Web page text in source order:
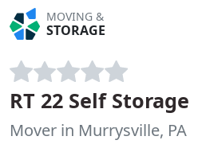
MOVING &
STORAGE
RT 22 Self Storage
Mover in Murrysville, PA